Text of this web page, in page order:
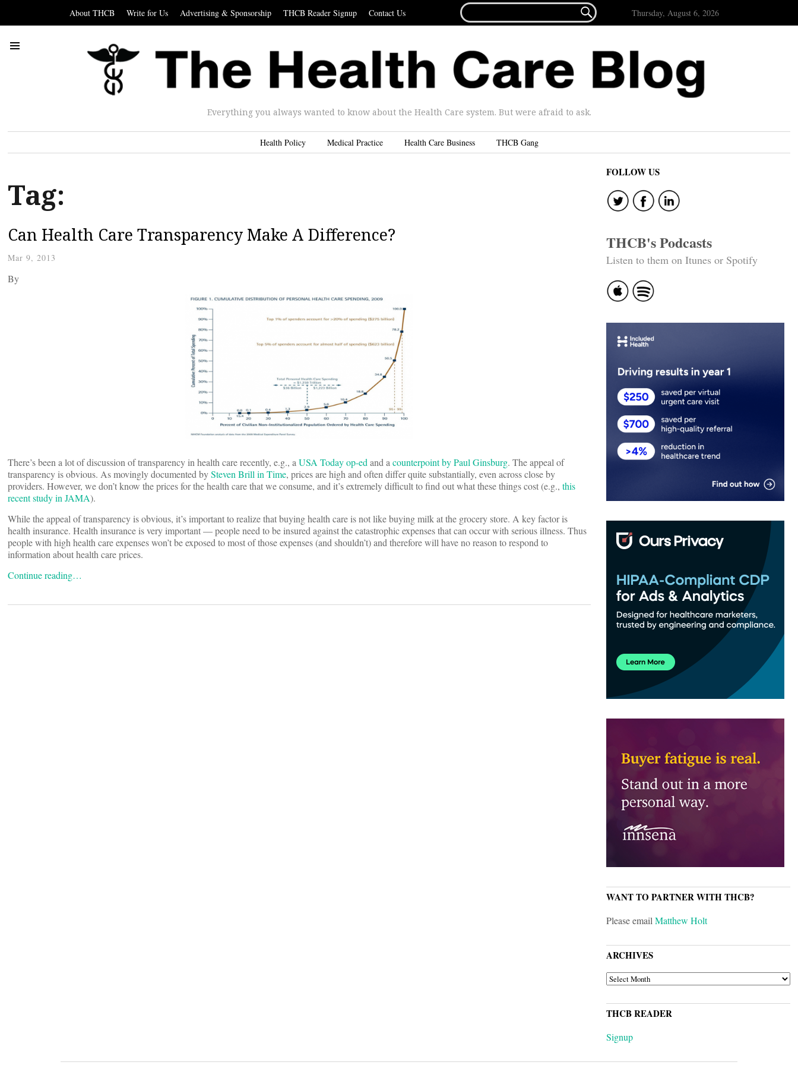
About THCB Write for Us Advertising & Sponsorship THCB Reader Signup Contact Us
FOR...
 Thursday, August 6, 2026
Everything you always wanted to know about the Health Care system. But were afraid to ask.
Health Policy Medical Practice Health Care Business THCB Gang
Tag:
Can Health Care Transparency Make A Difference?
Mar 9, 2013
By
There’s been a lot of discussion of transparency in health care recently, e.g., a USA Today op-ed and a counterpoint by Paul Ginsburg. The appeal of
transparency is obvious. As movingly documented bySteven Brill in Time, prices are high and often differ quite substantially, even across close by
providers. However, we don’t know the prices for the health care that we consume, and it’s extremely difficult to find out what these things cost (e.g., this
recent study in JAMA).
While the appeal of transparency is obvious, it’s important to realize that buying health care is not like buying milk at the grocery store. A key factor is
health insurance. Health insurance is very important — people need to be insured against the catastrophic expenses that can occur with serious illness. Thus
people with high health care expenses won’t be exposed to most of those expenses (and shouldn’t) and therefore will have no reason to respond to
information about health care prices.
Continue reading…
FOLLOW US
THCB's Podcasts
Listen to them on Itunes or Spotify
WANT TO PARTNER WITH THCB?
Please emailMatthew Holt
ARCHIVES
ARCHIVES
THCB READER
Signup